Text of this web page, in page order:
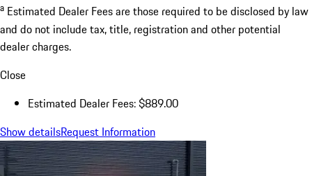
a Estimated Dealer Fees are those required to be disclosed by law
and do not include tax, title, registration and other potential
dealer charges.
Close
Estimated Dealer Fees: $889.00
Show detailsRequest Information